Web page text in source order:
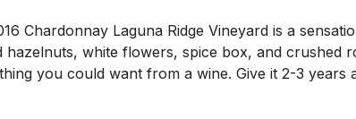
Chardonnay Laguna Ridge Vineyard is a
white flowers, spice box, and crushed
you could want from a wine. Give it 2-3 years